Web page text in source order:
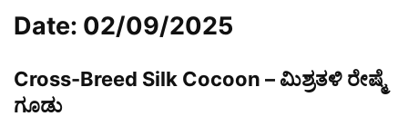
Date: 02/09/2025
Cross-Breed Silk Cocoon – ಮಿಶ್ರತಳಿ ರೇಷ್ಮೆ
ಗೂಡು